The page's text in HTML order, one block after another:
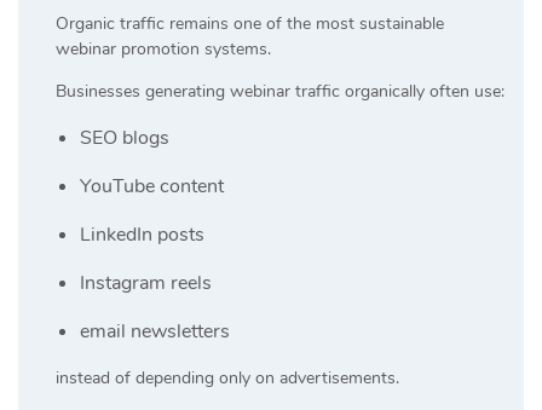
Organic traffic remains one of the most sustainable
webinar promotion systems.
Businesses generating webinar traffic organically often use:
SEO blogs
YouTube content
LinkedIn posts
Instagram reels
email newsletters
instead of depending only on advertisements.